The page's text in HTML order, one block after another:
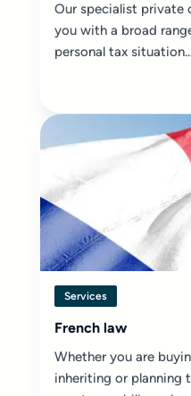
Our specialist private
you with a broad
personal tax
Services
French law
Whether you are
inheriting or planning